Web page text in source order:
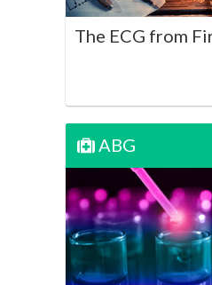
The ECG from
Play
ABG
Disturbances